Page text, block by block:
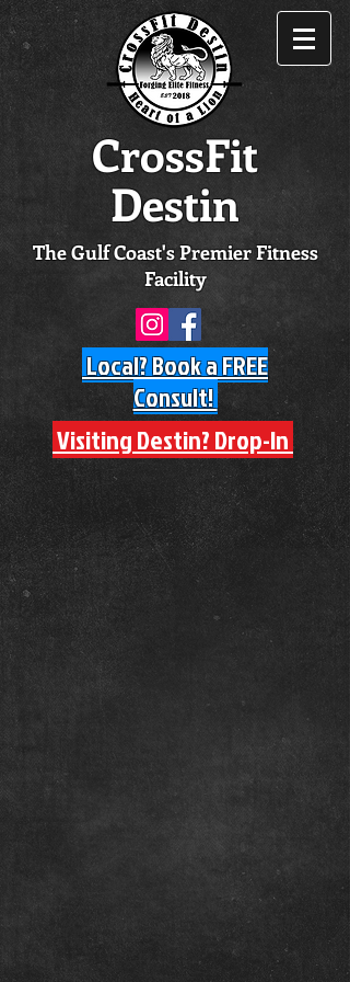
CrossFit
Destin
The Gulf Coast's Premier Fitness
Facility
Local? Book a FREE
Consult!
Visiting Destin? Drop-In